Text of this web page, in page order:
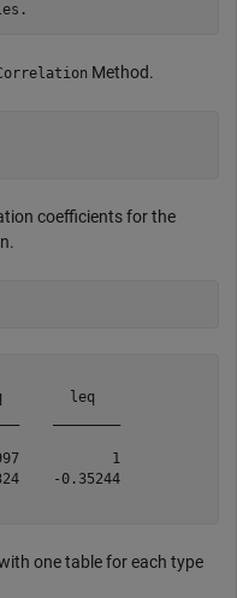
Method.
coefficients for the
leq
1
-0.35244
one table for each type